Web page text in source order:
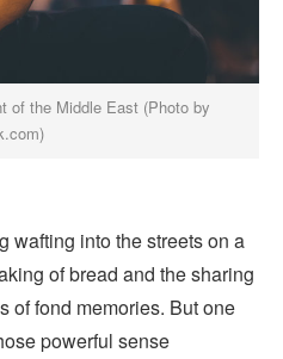
of the Middle East (Photo by
wafting into the streets on a
of bread and the sharing
of fond memories. But one
powerful sense